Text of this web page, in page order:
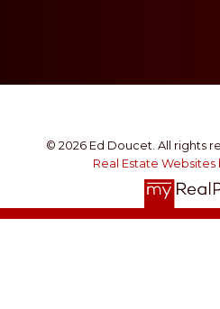
© 2026 Ed Doucet. All rights
Real Estate